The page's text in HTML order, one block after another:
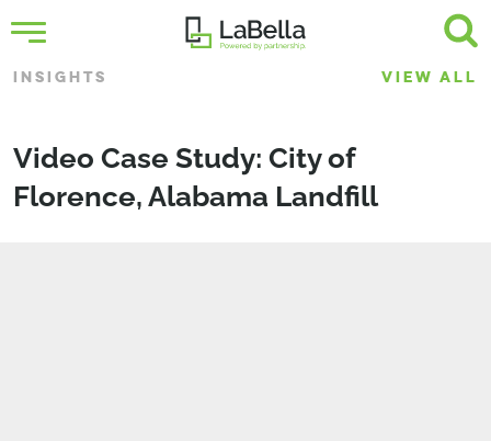
INSIGHTS VIEW ALL
Video Case Study: City of
Florence, Alabama Landfill